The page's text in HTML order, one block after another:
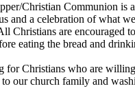
Christian Communion is
and a celebration of what
Christians are encouraged
eating the bread and
for Christians who are
our church family and